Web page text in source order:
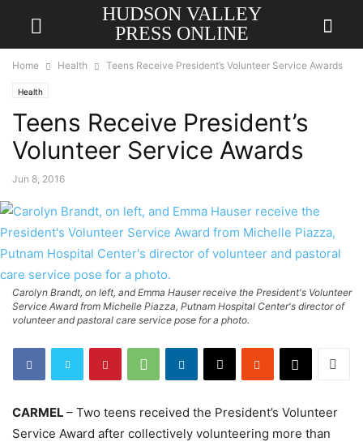
HUDSON VALLEY
PRESS ONLINE
Home Health Teens Receive President’s Volunteer Service Awards
Health
Teens Receive President’s
Volunteer Service Awards
Jun 8, 2016
Carolyn Brandt, on left, and Emma Hauser receive the President's Volunteer
Service Award from Michelle Piazza, Putnam Hospital Center's director of
volunteer and pastoral care service pose for a photo.
CARMEL – Two teens received the President’s Volunteer
Service Award after collectively volunteering more than